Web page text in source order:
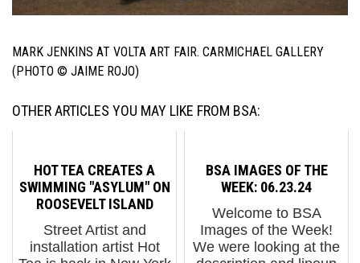
MARK JENKINS AT VOLTA ART FAIR. CARMICHAEL GALLERY
(PHOTO © JAIME ROJO)
OTHER ARTICLES YOU MAY LIKE FROM BSA:
HOT TEA CREATES A
SWIMMING "ASYLUM" ON
ROOSEVELT ISLAND
Street Artist and
installation artist Hot
BSA IMAGES OF THE
WEEK: 06.23.24
Welcome to BSA
Images of the Week!
We were looking at the